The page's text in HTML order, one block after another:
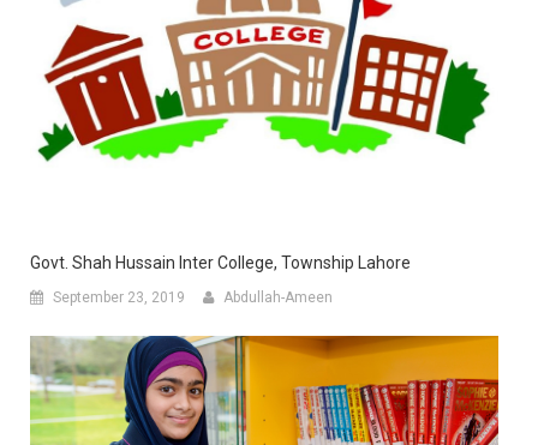
Govt. Shah Hussain Inter College, Township Lahore
September 23, 2019 Abdullah-Ameen